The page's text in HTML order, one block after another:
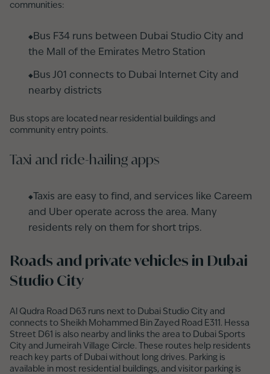
communities:
Bus F34 runs between Dubai Studio City and
the Mall of the Emirates Metro Station
Bus J01 connects to Dubai Internet City and
nearby districts
Bus stops are located near residential buildings and
community entry points.
Taxi and ride-hailing apps
Taxis are easy to find, and services like Careem
and Uber operate across the area. Many
residents rely on them for short trips.
Roads and private vehicles in Dubai
Studio City
Al Qudra Road D63 runs next to Dubai Studio City and
connects to Sheikh Mohammed Bin Zayed Road E311. Hessa
Street D61 is also nearby and links the area to Dubai Sports
City and Jumeirah Village Circle. These routes help residents
reach key parts of Dubai without long drives. Parking is
available in most residential buildings, and visitor parking is